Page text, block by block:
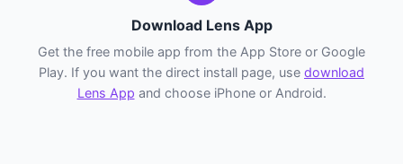
Download Lens App
Get the free mobile app from the App Store or Google
Play. If you want the direct install page, use download
Lens App and choose iPhone or Android.